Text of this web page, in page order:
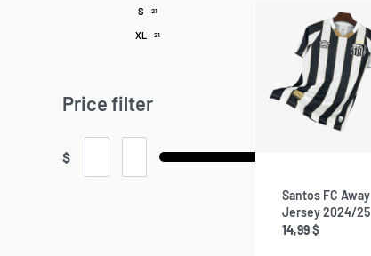
S 21
XL 21
Price filter
$
Santos FC Away
Jersey 2024/25
14,99$